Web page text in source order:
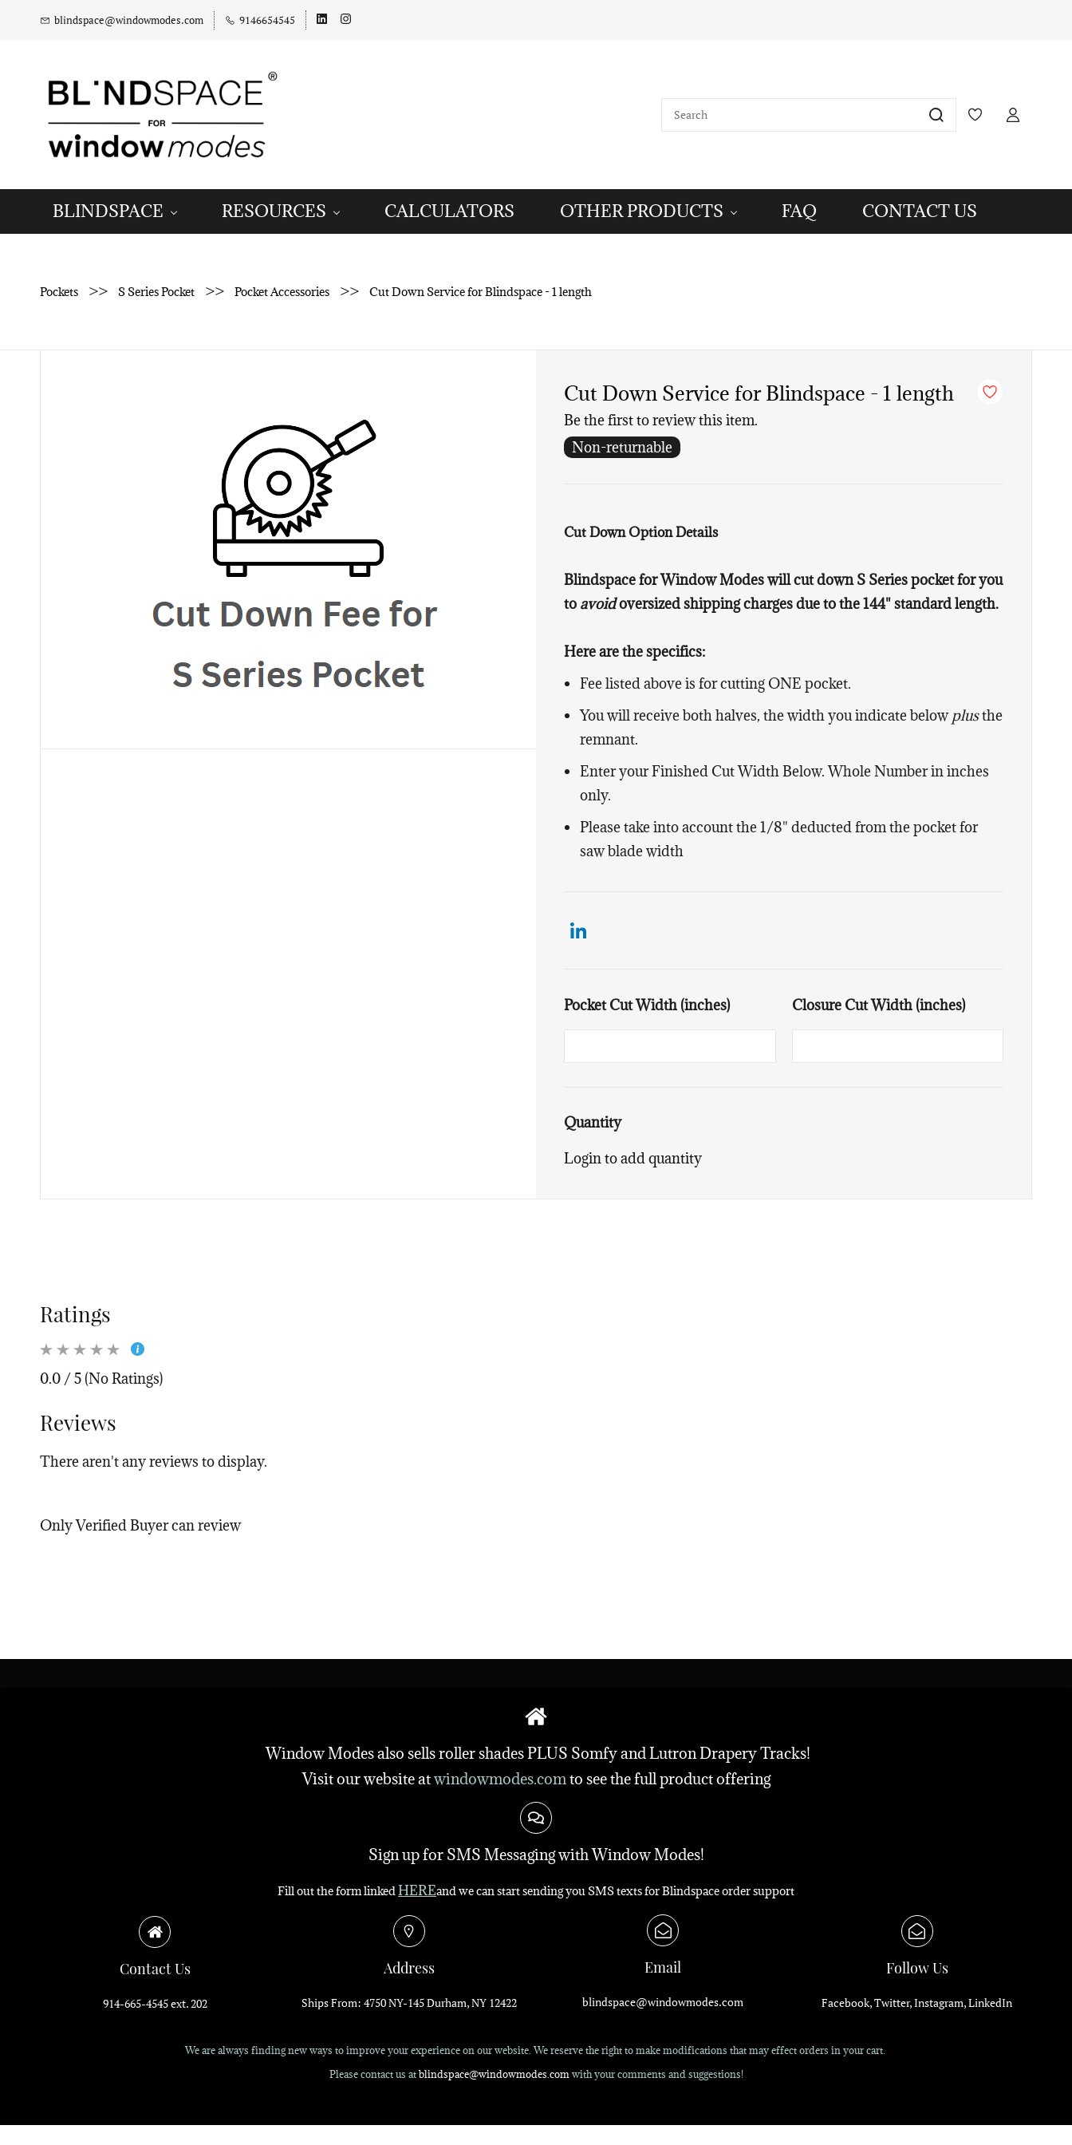
blindspace@windowmodes.com 9146654545
BLINDSPACE RESOURCES CALCULATORS OTHER PRODUCTS FAQ CONTACT US
Pockets >> S Series Pocket >> Pocket Accessories >> Cut Down Service for Blindspace - 1 length
Cut Down Service for Blindspace - 1 length
Be the first to review this item.
Non-returnable
Cut Down Option Details
Blindspace for Window Modes will cut down S Series pocket for you
to avoidoversized shipping charges due to the 144" standard length.
Here are the specifics:
Fee listed above is for cutting ONE pocket.
You will receive both halves, the width you indicate belowplusthe
remnant.
Enter your Finished Cut Width Below. Whole Number in inches
only.
Please take into account the 1/8" deducted from the pocket for
saw blade width
Pocket Cut Width (inches) Closure Cut Width (inches)
Quantity
Login to add quantity
Ratings
0.0 / 5 (No Ratings)
Reviews
There aren't any reviews to display.
Only Verified Buyer can review
Window Modes also sells roller shades PLUS Somfy and Lutron Drapery Tracks!
Visit our website atwindowmodes.comto see the full product offering
Sign up for SMS Messaging with Window Modes!
Fill out the form linkedHEREand we can start sending you SMS texts for Blindspace order support
Contact Us
914-665-4545 ext. 202
Address
Ships From: 4750 NY-145 Durham, NY 12422
Email
blindspace@windowmodes.com
Follow Us
Facebook, Twitter, Instagram, LinkedIn
We are always finding new ways to improve your experience on our website. We reserve the right to make modifications that may effect orders in your cart.
Please contact us atblindspace@windowmodes.com with your comments and suggestions!